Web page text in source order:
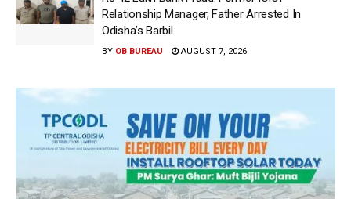
Relationship Manager, Father Arrested In
Odisha’s Barbil
BY OB BUREAU AUGUST 7, 2026